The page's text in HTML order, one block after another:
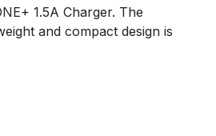
1.5A Charger. The
and compact design is